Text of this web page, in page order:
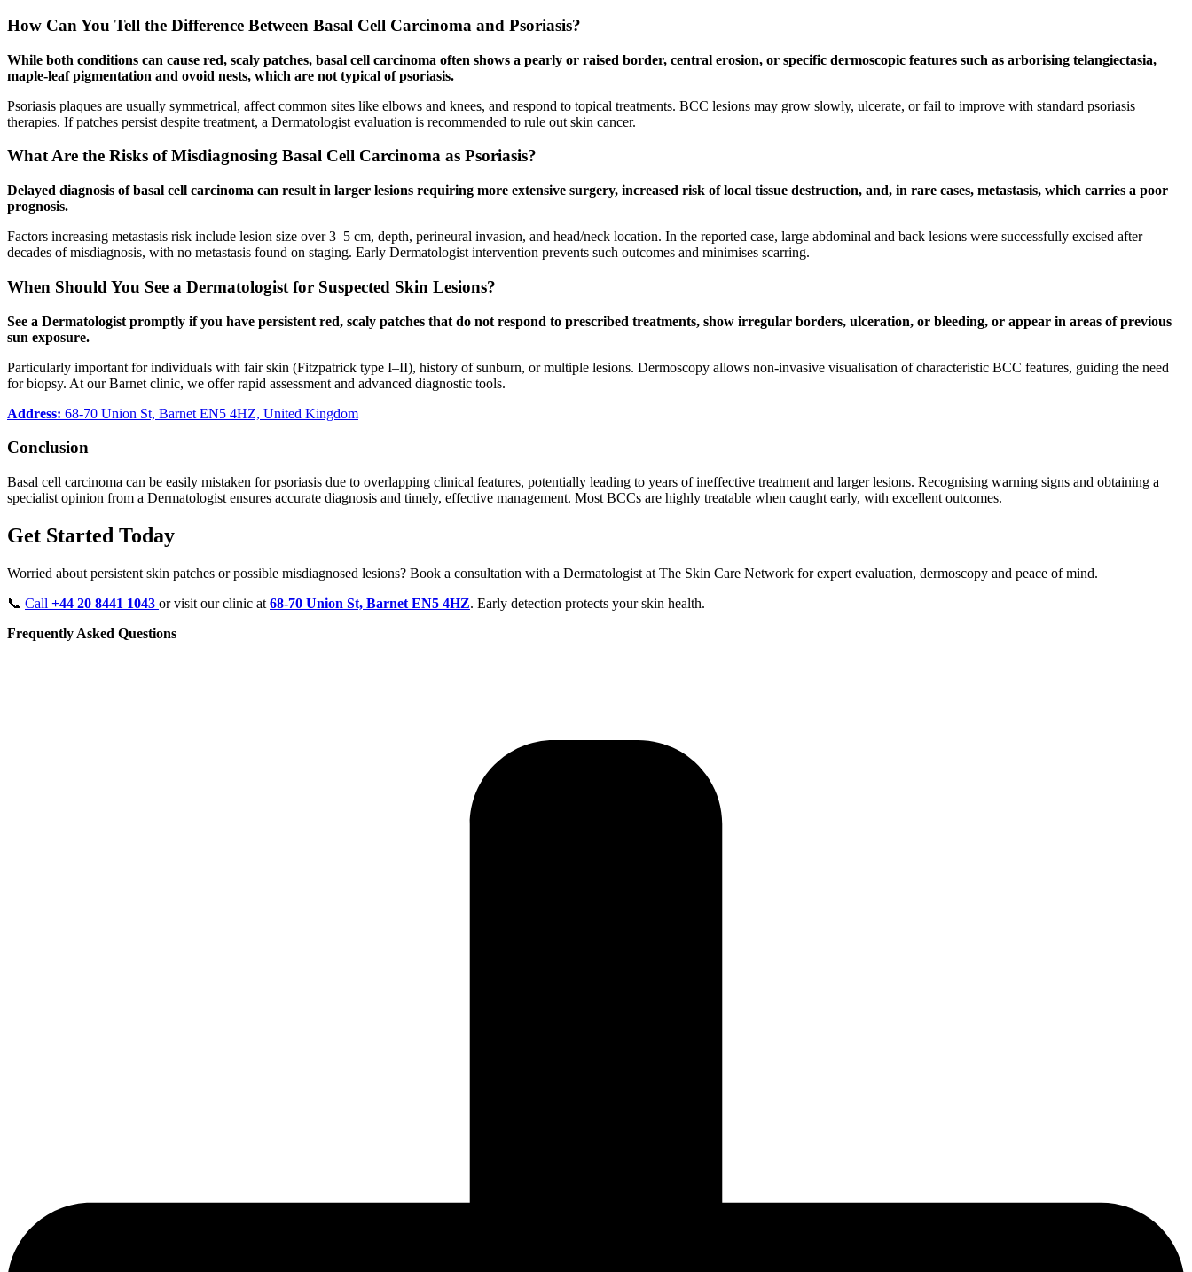
How Can You Tell the Difference Between Basal Cell Carcinoma and Psoriasis?
While both conditions can cause red, scaly patches, basal cell carcinoma often shows a pearly or raised border, central erosion, or specific dermoscopic features such as arborising telangiectasia,
maple-leaf pigmentation and ovoid nests, which are not typical of psoriasis.
Psoriasis plaques are usually symmetrical, affect common sites like elbows and knees, and respond to topical treatments. BCC lesions may grow slowly, ulcerate, or fail to improve with standard psoriasis
therapies. If patches persist despite treatment, a Dermatologist evaluation is recommended to rule out skin cancer.
What Are the Risks of Misdiagnosing Basal Cell Carcinoma as Psoriasis?
Delayed diagnosis of basal cell carcinoma can result in larger lesions requiring more extensive surgery, increased risk of local tissue destruction, and, in rare cases, metastasis, which carries a poor
prognosis.
Factors increasing metastasis risk include lesion size over 3–5 cm, depth, perineural invasion, and head/neck location. In the reported case, large abdominal and back lesions were successfully excised after
decades of misdiagnosis, with no metastasis found on staging. Early Dermatologist intervention prevents such outcomes and minimises scarring.
When Should You See a Dermatologist for Suspected Skin Lesions?
See a Dermatologist promptly if you have persistent red, scaly patches that do not respond to prescribed treatments, show irregular borders, ulceration, or bleeding, or appear in areas of previous
sun exposure.
Particularly important for individuals with fair skin (Fitzpatrick type I–II), history of sunburn, or multiple lesions. Dermoscopy allows non-invasive visualisation of characteristic BCC features, guiding the need
for biopsy. At our Barnet clinic, we offer rapid assessment and advanced diagnostic tools.
Address: 68-70 Union St, Barnet EN5 4HZ, United Kingdom
Conclusion
Basal cell carcinoma can be easily mistaken for psoriasis due to overlapping clinical features, potentially leading to years of ineffective treatment and larger lesions. Recognising warning signs and obtaining a
specialist opinion from a Dermatologist ensures accurate diagnosis and timely, effective management. Most BCCs are highly treatable when caught early, with excellent outcomes.
Get Started Today
Worried about persistent skin patches or possible misdiagnosed lesions? Book a consultation with a Dermatologist at The Skin Care Network for expert evaluation, dermoscopy and peace of mind.
📞 Call +44 20 8441 1043 or visit our clinic at 68-70 Union St, Barnet EN5 4HZ. Early detection protects your skin health.
Frequently Asked Questions